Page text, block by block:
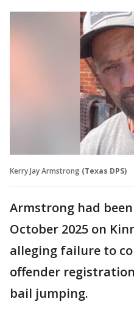
Kerry Jay Armstrong (Texas DPS)
Armstrong had
October 2025 on
alleging failure to
offender
bail jumping.